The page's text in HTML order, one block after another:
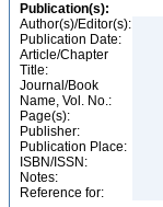
Publication(s):
Author(s)/Editor(s):
Publication Date:
Article/Chapter
Title:
Journal/Book
Name, Vol. No.:
Page(s):
Publisher:
Publication Place:
ISBN/ISSN:
Notes:
Reference for: